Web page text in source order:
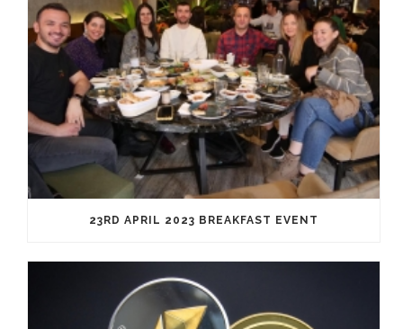
23RD APRIL 2023 BREAKFAST EVENT